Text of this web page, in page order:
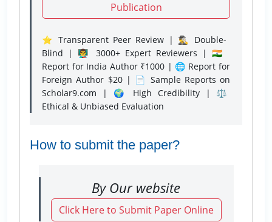
Publication
⭐ Transparent Peer Review | 🕵️‍♂️ Double-
Blind | 👨‍🏫 3000+ Expert Reviewers | 🇮🇳
Report for India Author ₹1000 | 🌐 Report for
Foreign Author $20 | 📄 Sample Reports on
Scholar9.com | 🌍 High Credibility | ⚖️
Ethical & Unbiased Evaluation
How to submit the paper?
By Our website
Click Here to Submit Paper Online